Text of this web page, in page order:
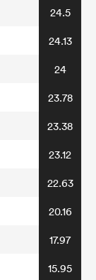
24.5
24.13
24
23.78
23.38
23.12
22.63
20.16
17.97
15.95